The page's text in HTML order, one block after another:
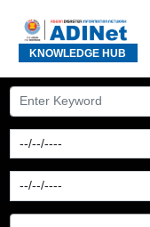
KNOWLEDGE HUB